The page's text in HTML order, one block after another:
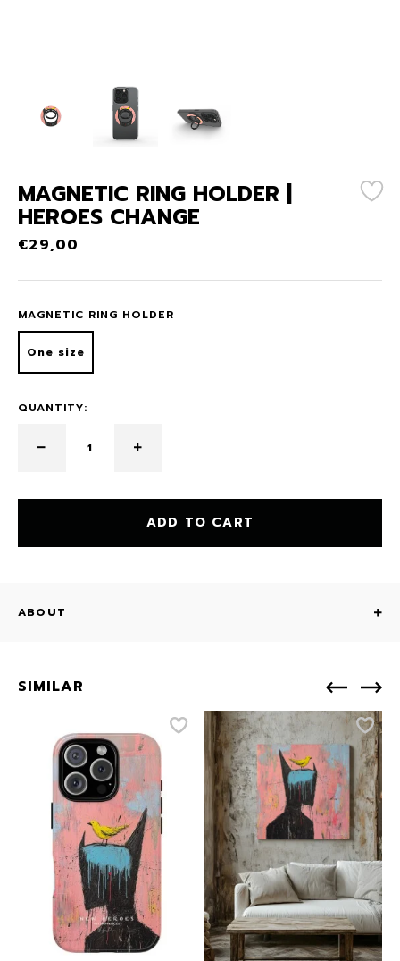
MAGNETIC RING HOLDER |
HEROES CHANGE
€29,00
MAGNETIC RING HOLDER
One size
QUANTITY:
ADD TO CART
ABOUT
SIMILAR